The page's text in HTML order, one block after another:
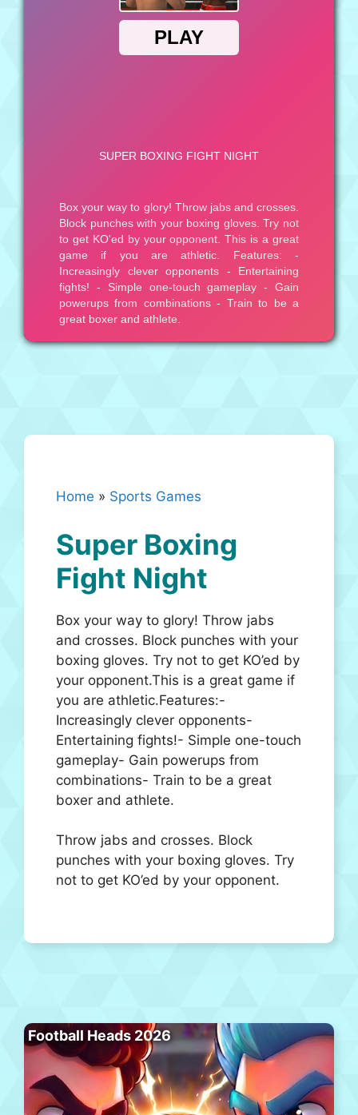
Home » Sports Games
Super Boxing
Fight Night
Box your way to glory! Throw jabs
and crosses. Block punches with your
boxing gloves. Try not to get KO’ed by
your opponent.This is a great game if
you are athletic.Features:-
Increasingly clever opponents-
Entertaining fights!- Simple one-touch
gameplay- Gain powerups from
combinations- Train to be a great
boxer and athlete.
Throw jabs and crosses. Block
punches with your boxing gloves. Try
not to get KO’ed by your opponent.
Football Heads 2026